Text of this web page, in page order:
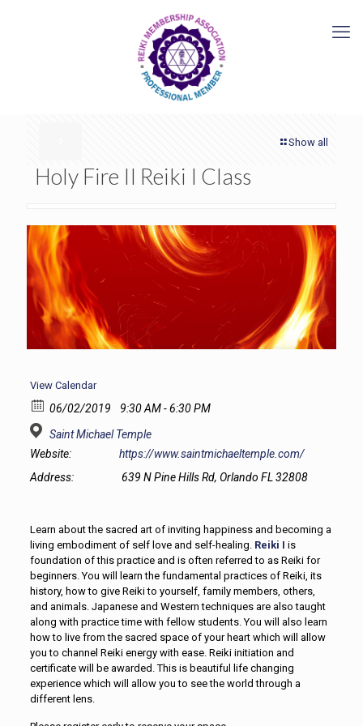
Show all
Holy Fire II Reiki I Class
View Calendar
06/02/2019
9:30 AM - 6:30 PM
Saint Michael Temple
Website:
https://www.saintmichaeltemple.com/
Address:
639 N Pine Hills Rd, Orlando FL 32808
Learn about the sacred art of inviting happiness and becoming a
living embodiment of self love and self-healing. Reiki I is
foundation of this practice and is often referred to as Reiki for
beginners. You will learn the fundamental practices of Reiki, its
history, how to give Reiki to yourself, family members, others,
and animals. Japanese and Western techniques are also taught
along with practice time with fellow students. You will also learn
how to live from the sacred space of your heart which will allow
you to channel Reiki energy with ease. Reiki initiation and
certificate will be awarded. This is beautiful life changing
experience which will allow you to see the world through a
different lens.